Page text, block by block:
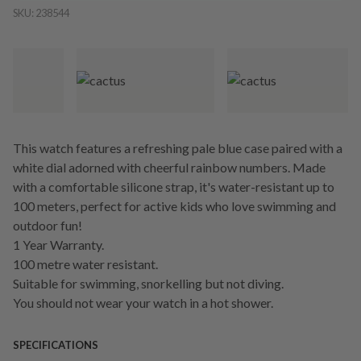
SKU: 238544
This watch features a refreshing pale blue case paired with a
white dial adorned with cheerful rainbow numbers. Made
with a comfortable silicone strap, it's water-resistant up to
100 meters, perfect for active kids who love swimming and
outdoor fun!
1 Year Warranty.
100 metre water resistant.
Suitable for swimming, snorkelling but not diving.
You should not wear your watch in a hot shower.
SPECIFICATIONS